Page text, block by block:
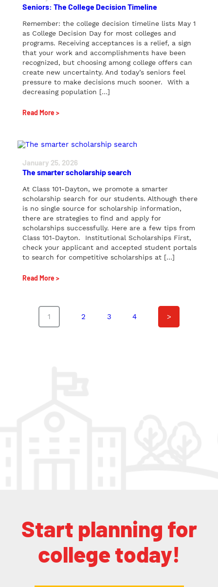
Seniors: The College Decision Timeline
Remember: the college decision timeline lists May 1
as College Decision Day for most colleges and
programs. Receiving acceptances is a relief, a sign
that your work and accomplishments have been
recognized, but choosing among college offers can
create new uncertainty. And today’s seniors feel
pressure to make decisions much sooner. With a
decreasing population […]
Read More >
January 25, 2026
The smarter scholarship search
At Class 101-Dayton, we promote a smarter
scholarship search for our students. Although there
is no single source for scholarship information,
there are strategies to find and apply for
scholarships successfully. Here are a few tips from
Class 101-Dayton. Institutional Scholarships First,
check your applicant and accepted student portals
to search for competitive scholarships at […]
Read More >
1 2 3 4 >
Start planning for
college today!